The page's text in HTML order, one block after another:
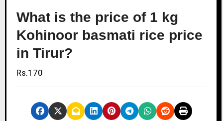
What is the price of 1 kg
Kohinoor basmati rice price
in Tirur?
Rs.170